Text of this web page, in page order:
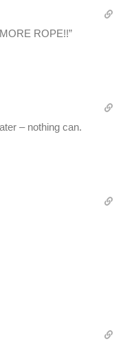
ROPE!!”
– nothing can.